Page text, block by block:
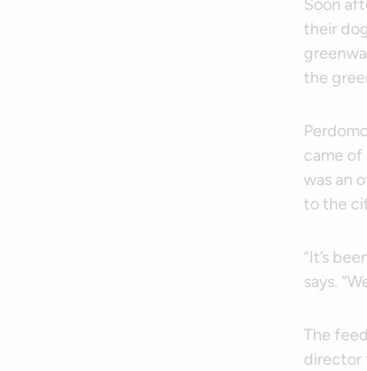
Soon
their
the
came
was an
to the
“It’s
says.
The
director